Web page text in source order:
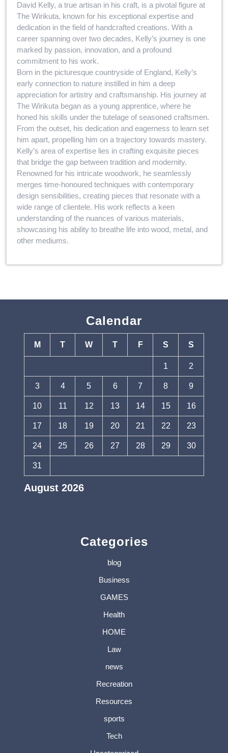
David Kelly, a true artisan in his craft, is a pivotal figure at
The Wirikuta, known for his exceptional expertise and
dedication in the field of handcrafted creations. With a
career spanning over two decades, Kelly’s journey is one
marked by passion, innovation, and a profound
commitment to his work.
Born in the picturesque countryside of England, Kelly’s
early connection to nature instilled in him a deep
appreciation for artistry and craftsmanship. His journey at
The Wirikuta began as a young apprentice, where he
honed his skills under the tutelage of seasoned craftsmen.
From the outset, his dedication and eagerness to learn set
him apart, propelling him on a trajectory towards mastery.
Kelly’s area of expertise lies in crafting exquisite pieces
that bridge the gap between tradition and modernity.
Renowned for his intricate woodwork, he seamlessly
merges time-honoured techniques with contemporary
design sensibilities, creating pieces that resonate with a
wide range of clientele. His work reflects a keen
understanding of the nuances of various materials,
showcasing his ability to breathe life into wood, metal, and
other mediums.
Calendar
August 2026
M T W T F S S
1 2
3 4 5 6 7 8 9
10 11 12 13 14 15 16
17 18 19 20 21 22 23
24 25 26 27 28 29 30
31
Categories
blog
Business
GAMES
Health
HOME
Law
news
Recreation
Resources
sports
Tech